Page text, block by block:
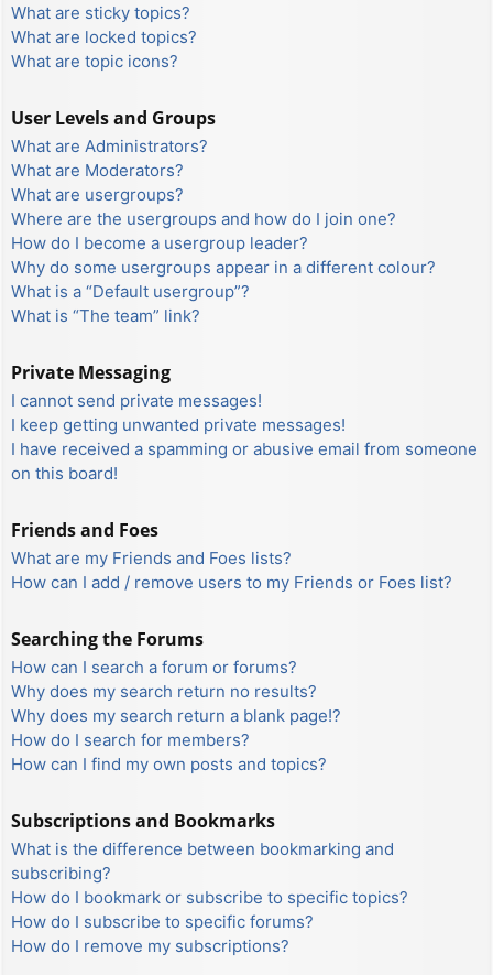
What are sticky topics?
What are locked topics?
What are topic icons?
User Levels and Groups
What are Administrators?
What are Moderators?
What are usergroups?
Where are the usergroups and how do I join one?
How do I become a usergroup leader?
Why do some usergroups appear in a different colour?
What is a “Default usergroup”?
What is “The team” link?
Private Messaging
I cannot send private messages!
I keep getting unwanted private messages!
I have received a spamming or abusive email from someone
on this board!
Friends and Foes
What are my Friends and Foes lists?
How can I add / remove users to my Friends or Foes list?
Searching the Forums
How can I search a forum or forums?
Why does my search return no results?
Why does my search return a blank page!?
How do I search for members?
How can I find my own posts and topics?
Subscriptions and Bookmarks
What is the difference between bookmarking and
subscribing?
How do I bookmark or subscribe to specific topics?
How do I subscribe to specific forums?
How do I remove my subscriptions?